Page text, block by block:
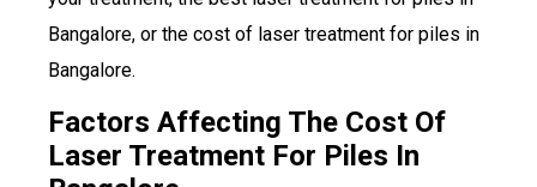
Bangalore, or the cost of laser treatment for piles in
Bangalore.
Factors Affecting The Cost Of
Laser Treatment For Piles In